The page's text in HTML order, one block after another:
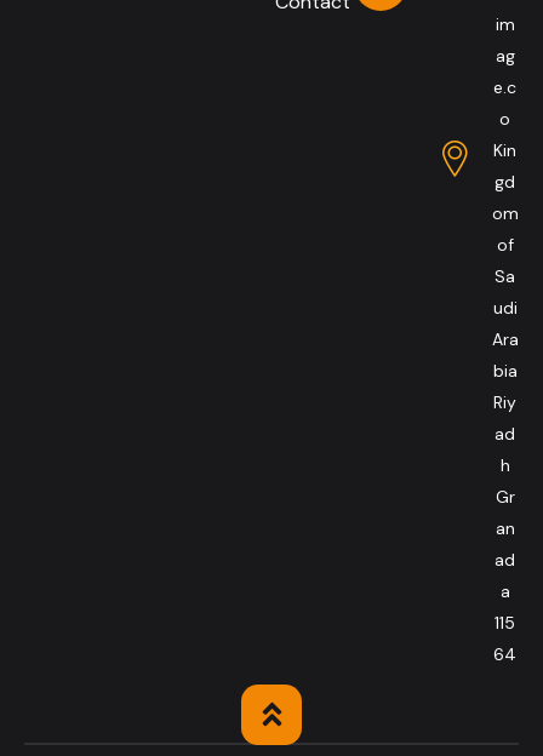
im
ag
e.c
o
Kin
gd
om
of
Sa
udi
Ara
bia
Riy
ad
h
Gr
an
ad
a
115
64